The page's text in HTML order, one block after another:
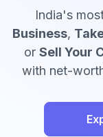
India's
Business,
or Sell Your
with net-